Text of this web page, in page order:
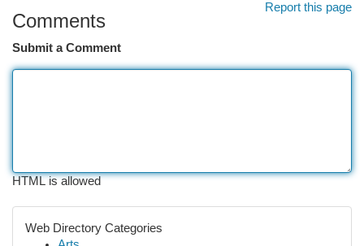
Report this page
Comments
Submit a Comment
HTML is allowed
Web Directory Categories